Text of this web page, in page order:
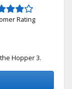
Rating
Hopper 3.